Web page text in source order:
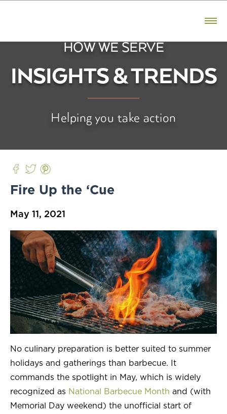
PRODUCTS
Bacon
Sausage
Kunzler
Farm Promise
Prima Porta
WHO WE SERVE
Manage Costs
Video Gallery
Culinary Support
HOW WE SERVE
INSIGHTS & TRENDS
Helping you take action
Fire Up the ‘Cue
May 11, 2021
No culinary preparation is better suited to summer
holidays and gatherings than barbecue. It
commands the spotlight in May, which is widely
recognized as National Barbecue Month and (with
Memorial Day weekend) the unofficial start of